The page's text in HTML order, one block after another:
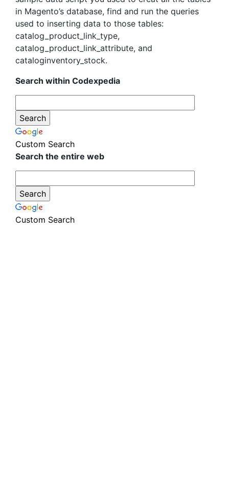
in Magento’s database, find and run the queries
used to inserting data to those tables:
catalog_product_link_type,
catalog_product_link_attribute, and
cataloginventory_stock.
Search within Codexpedia
Custom Search
Search the entire web
Custom Search